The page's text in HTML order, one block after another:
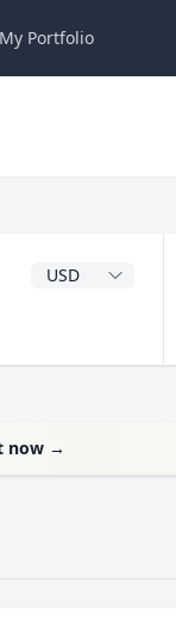
My Portfolio
Dividend Currency
now →